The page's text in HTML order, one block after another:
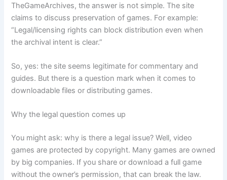
TheGameArchives, the answer is not simple. The site
claims to discuss preservation of games. For example:
“Legal/licensing rights can block distribution even when
the archival intent is clear.”
So, yes: the site seems legitimate for commentary and
guides. But there is a question mark when it comes to
downloadable files or distributing games.
Why the legal question comes up
You might ask: why is there a legal issue? Well, video
games are protected by copyright. Many games are owned
by big companies. If you share or download a full game
without the owner’s permission, that can break the law.